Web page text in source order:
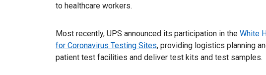
to healthcare workers.
Most recently, UPS announced its participation in the White
for Coronavirus Testing Sites, providing logistics planning
patient test facilities and deliver test kits and test samples.